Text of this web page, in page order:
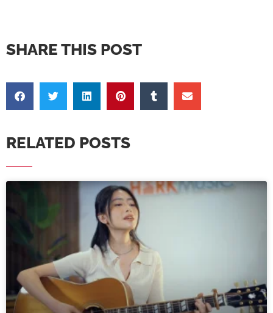
SHARE THIS POST
RELATED POSTS